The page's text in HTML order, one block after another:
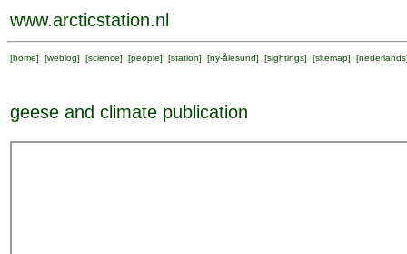
www.arcticstation.nl
[home] [weblog] [science] [people] [station] [ny-ålesund] [sightings] [sitemap] [nederlands
geese and climate publication